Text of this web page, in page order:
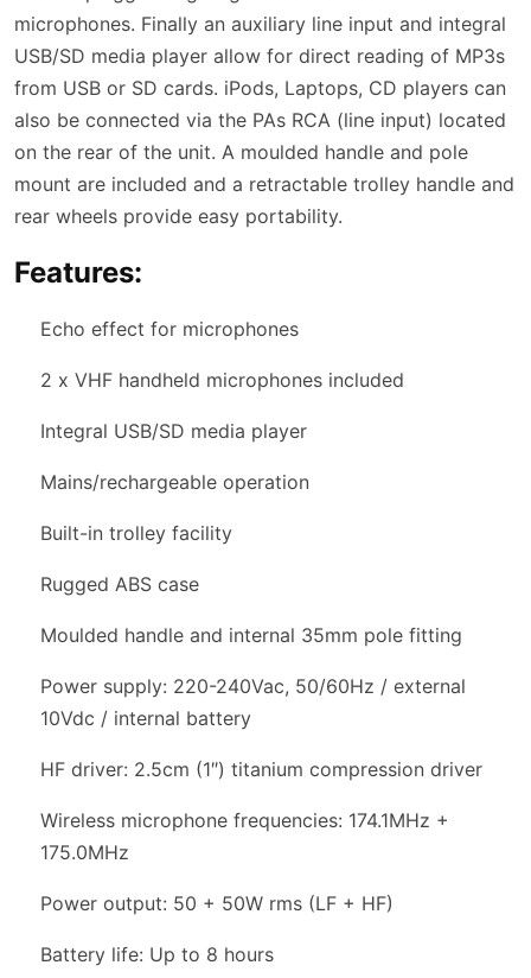
microphones. Finally an auxiliary line input and integral
USB/SD media player allow for direct reading of MP3s
from USB or SD cards. iPods, Laptops, CD players can
also be connected via the PAs RCA (line input) located
on the rear of the unit. A moulded handle and pole
mount are included and a retractable trolley handle and
rear wheels provide easy portability.
Features:
Echo effect for microphones
2 x VHF handheld microphones included
Integral USB/SD media player
Mains/rechargeable operation
Built-in trolley facility
Rugged ABS case
Moulded handle and internal 35mm pole fitting
Power supply: 220-240Vac, 50/60Hz / external
10Vdc / internal battery
HF driver: 2.5cm (1″) titanium compression driver
Wireless microphone frequencies: 174.1MHz +
175.0MHz
Power output: 50 + 50W rms (LF + HF)
Battery life: Up to 8 hours